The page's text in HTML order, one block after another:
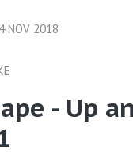
NOV 2018
- Up